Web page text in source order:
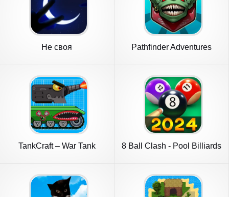
Не своя Pathfinder Adventures
TankCraft – War Tank
8 Ball Clash - Pool Billiards